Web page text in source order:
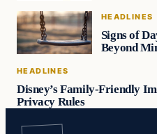
HEADLINES
Signs of
Beyond
HEADLINES
Disney’s Family-Friendly
Privacy Rules